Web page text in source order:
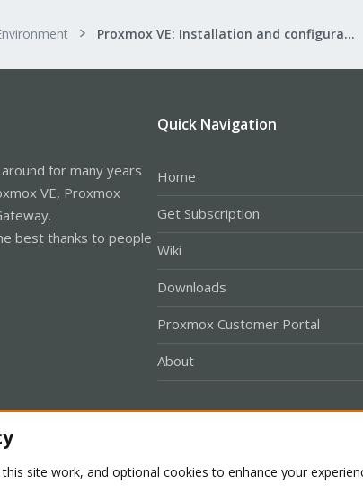
Proxmox VE: Installation and configuration
for many years
VE, Proxmox
best thanks to people
Quick Navigation
Home
Get Subscription
Wiki
Downloads
Proxmox Customer Portal
About
site work, and optional cookies to enhance your